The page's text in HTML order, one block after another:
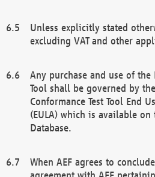
Unless explicitly stated
excluding VAT and other
Any purchase and use of the
Tool shall be governed by
Conformance Test Tool End
(EULA) which is available on
Database.
When AEF agrees to